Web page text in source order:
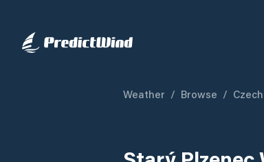
Weather / Browse /